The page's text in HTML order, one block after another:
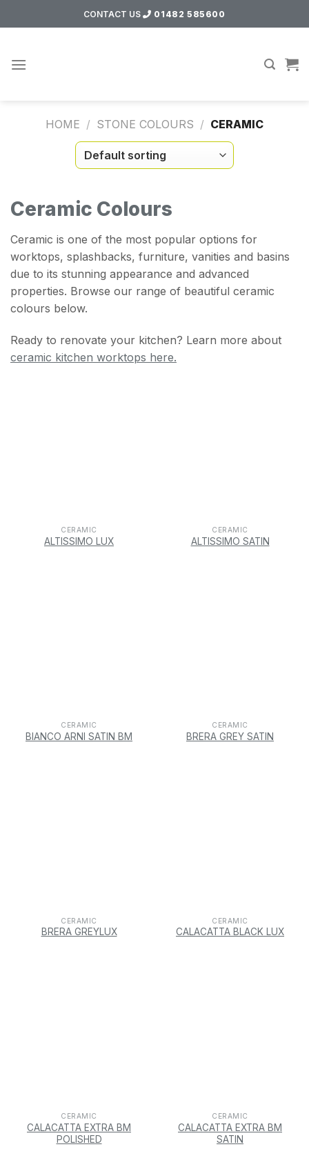
to
CONTACT US 01482 585600
HOME / STONE COLOURS / CERAMIC
Ceramic Colours
Ceramic is one of the most popular options for
worktops, splashbacks, furniture, vanities and basins
due to its stunning appearance and advanced
properties. Browse our range of beautiful ceramic
colours below.
Ready to renovate your kitchen? Learn more about
ceramic kitchen worktops here.
CERAMIC
ALTISSIMO LUX
CERAMIC
ALTISSIMO SATIN
CERAMIC
BIANCO ARNI SATIN BM
CERAMIC
BRERA GREY SATIN
CERAMIC
BRERA GREYLUX
CERAMIC
CALACATTA BLACK LUX
CERAMIC
CALACATTA EXTRA BM
POLISHED
CERAMIC
CALACATTA EXTRA BM
SATIN